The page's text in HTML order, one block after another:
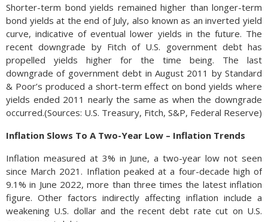
Shorter-term bond yields remained higher than longer-term
bond yields at the end of July, also known as an inverted yield
curve, indicative of eventual lower yields in the future. The
recent downgrade by Fitch of U.S. government debt has
propelled yields higher for the time being. The last
downgrade of government debt in August 2011 by Standard
& Poor’s produced a short-term effect on bond yields where
yields ended 2011 nearly the same as when the downgrade
occurred.(Sources: U.S. Treasury, Fitch, S&P, Federal Reserve)
Inflation Slows To A Two-Year Low – Inflation Trends
Inflation measured at 3% in June, a two-year low not seen
since March 2021. Inflation peaked at a four-decade high of
9.1% in June 2022, more than three times the latest inflation
figure. Other factors indirectly affecting inflation include a
weakening U.S. dollar and the recent debt rate cut on U.S.